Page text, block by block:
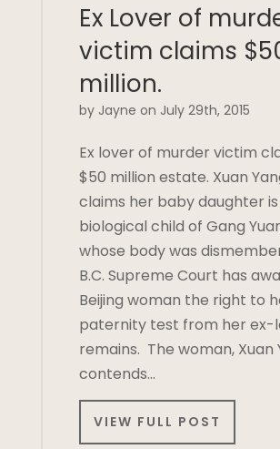
Ex Lover of
victim claims
million.
by Jayne on July 29th, 2015
Ex lover of murder victim
$50 million estate. Xuan
claims her baby daughter
biological child of Gang
whose body was
B.C. Supreme Court has
Beijing woman the right to
paternity test from her ex-
remains. The woman, Xuan
contends…
VIEW FULL POST